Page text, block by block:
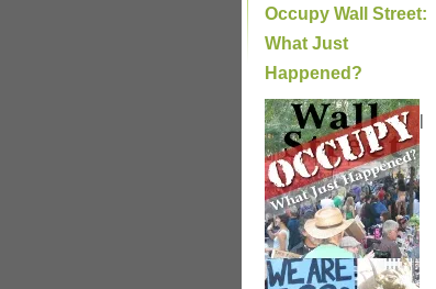
Occupy Wall Street:
What Just
Happened?
|